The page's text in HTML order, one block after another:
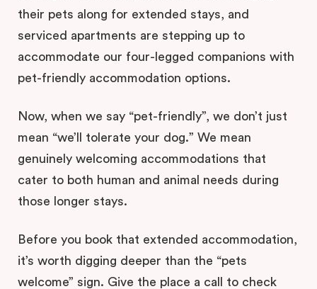
their pets along for extended stays, and
serviced apartments are stepping up to
accommodate our four-legged companions with
pet-friendly accommodation options.
Now, when we say “pet-friendly”, we don’t just
mean “we’ll tolerate your dog.” We mean
genuinely welcoming accommodations that
cater to both human and animal needs during
those longer stays.
Before you book that extended accommodation,
it’s worth digging deeper than the “pets
welcome” sign. Give the place a call to check